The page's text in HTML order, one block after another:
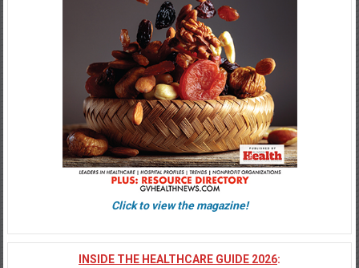
Click to view the magazine!
INSIDE THE HEALTHCARE GUIDE 2026: